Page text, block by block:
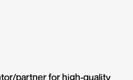
partner for high-quality